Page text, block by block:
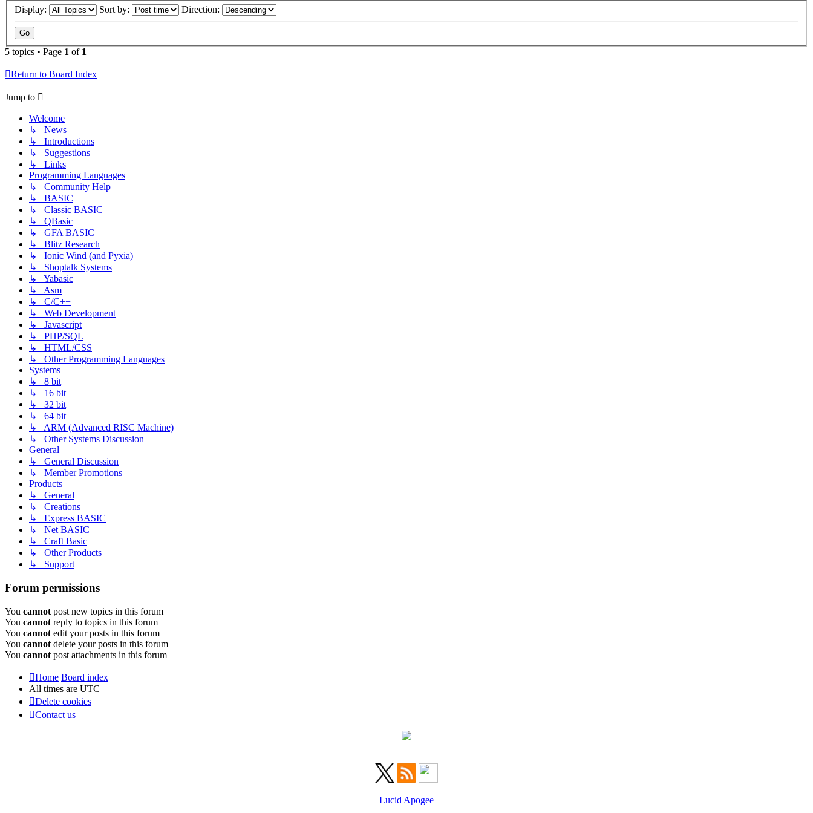
Display: Sort by: Direction:
5 topics • Page 1 of 1
Return to Board Index
Jump to
Welcome
↳ News
↳ Introductions
↳ Suggestions
↳ Links
Programming Languages
↳ Community Help
↳ BASIC
↳ Classic BASIC
↳ QBasic
↳ GFA BASIC
↳ Blitz Research
↳ Ionic Wind (and Pyxia)
↳ Shoptalk Systems
↳ Yabasic
↳ Asm
↳ C/C++
↳ Web Development
↳ Javascript
↳ PHP/SQL
↳ HTML/CSS
↳ Other Programming Languages
Systems
↳ 8 bit
↳ 16 bit
↳ 32 bit
↳ 64 bit
↳ ARM (Advanced RISC Machine)
↳ Other Systems Discussion
General
↳ General Discussion
↳ Member Promotions
Products
↳ General
↳ Creations
↳ Express BASIC
↳ Net BASIC
↳ Craft Basic
↳ Other Products
↳ Support
Forum permissions
You cannot post new topics in this forum
You cannot reply to topics in this forum
You cannot edit your posts in this forum
You cannot delete your posts in this forum
You cannot post attachments in this forum
Home Board index
All times are UTC
Delete cookies
Contact us
Lucid Apogee